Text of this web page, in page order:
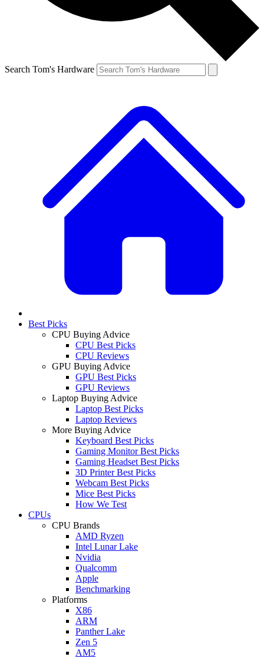
Search Tom's Hardware
Best Picks
CPU Buying Advice
CPU Best Picks
CPU Reviews
GPU Buying Advice
GPU Best Picks
GPU Reviews
Laptop Buying Advice
Laptop Best Picks
Laptop Reviews
More Buying Advice
Keyboard Best Picks
Gaming Monitor Best Picks
Gaming Headset Best Picks
3D Printer Best Picks
Webcam Best Picks
Mice Best Picks
How We Test
CPUs
CPU Brands
AMD Ryzen
Intel Lunar Lake
Nvidia
Qualcomm
Apple
Benchmarking
Platforms
X86
ARM
Panther Lake
Zen 5
AM5